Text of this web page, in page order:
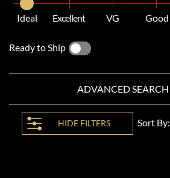
Ideal Excellent VG Good
Ready to Ship
ADVANCED SEARCH
HIDE FILTERS Sort By: